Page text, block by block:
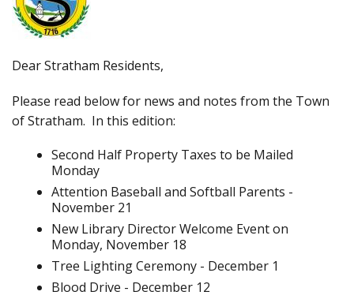
Dear Stratham Residents,
Please read below for news and notes from the Town
of Stratham. In this edition:
Second Half Property Taxes to be Mailed
Monday
Attention Baseball and Softball Parents -
November 21
New Library Director Welcome Event on
Monday, November 18
Tree Lighting Ceremony - December 1
Blood Drive - December 12